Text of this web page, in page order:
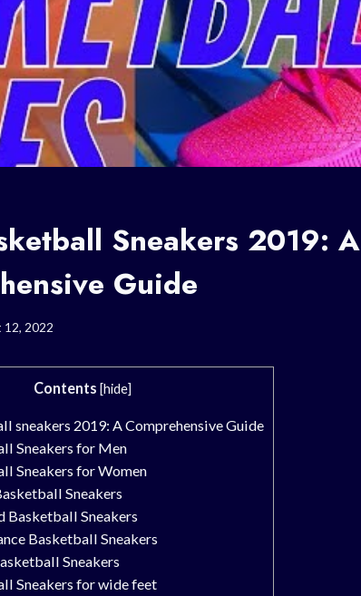
Sneakers 2019: A
Guide
12, 2022
Contents [hide]
sneakers 2019: A Comprehensive Guide
Sneakers for Men
Sneakers for Women
Sneakers
Basketball Sneakers
Basketball Sneakers
Sneakers
Sneakers for wide feet